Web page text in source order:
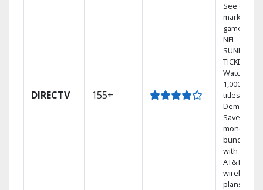
DIRECTV 155+
See out-of-
market
games on
NFL
SUNDAY
TICKET.
Watch
1,000s of
titles On
Demand.
Save
money by
bundling
with select
AT&T
wireless
plans.